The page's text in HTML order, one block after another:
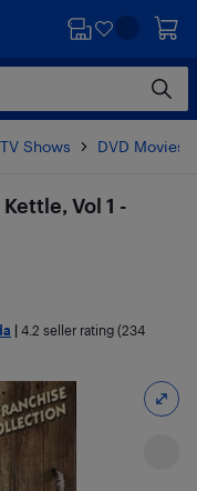
Shows DVD Movies
Vol 1 -
4.2 seller rating (234